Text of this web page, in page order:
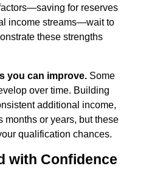
for reserves
income streams—wait to
these strengths
you can improve. Some
over time. Building
additional income,
months or years, but these
qualification chances.
with Confidence